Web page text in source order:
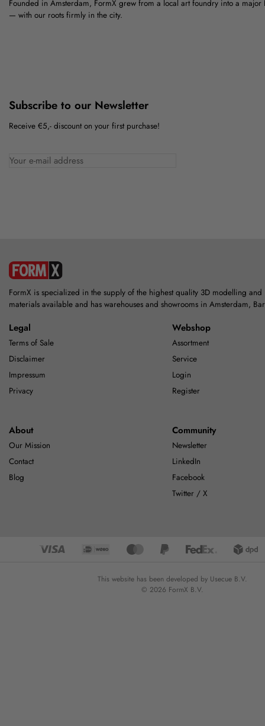
Founded in Amsterdam, FormX grew from a local art foundry into a major
— with our roots firmly in the city.
Subscribe to our Newsletter
Receive €5,- discount on your first purchase!
FormX is specialized in the supply of the highest quality 3D modelling
materials available and has warehouses and showrooms in Amsterdam,
Legal
Terms of Sale
Disclaimer
Impressum
Privacy
Webshop
Assortment
Service
Login
Register
About
Our Mission
Contact
Blog
Community
Newsletter
LinkedIn
Facebook
Twitter / X
This website has been developed by Usecue B.V.
© 2026 FormX B.V.